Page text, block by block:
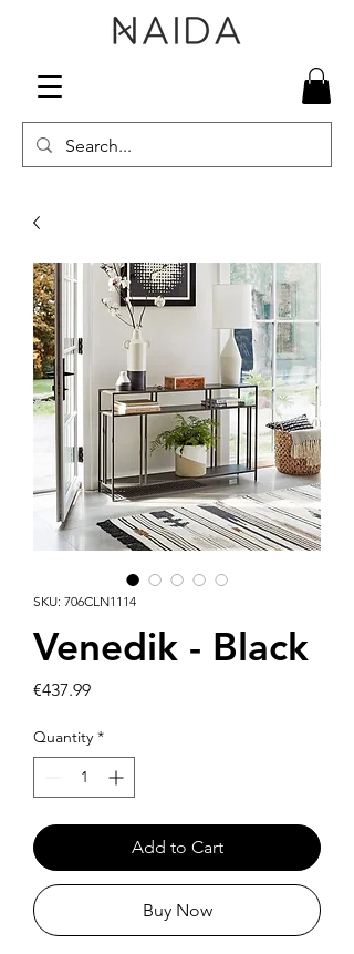
SKU: 706CLN1114
Venedik - Black
€437.99Price
Quantity *
Add to Cart
Buy Now